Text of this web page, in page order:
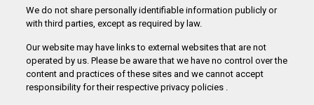
We do not share personally identifiable information publicly or
with third parties, except as required by law.
Our website may have links to external websites that are not
operated by us. Please be aware that we have no control over the
content and practices of these sites and we cannot accept
responsibility for their respective privacy policies .